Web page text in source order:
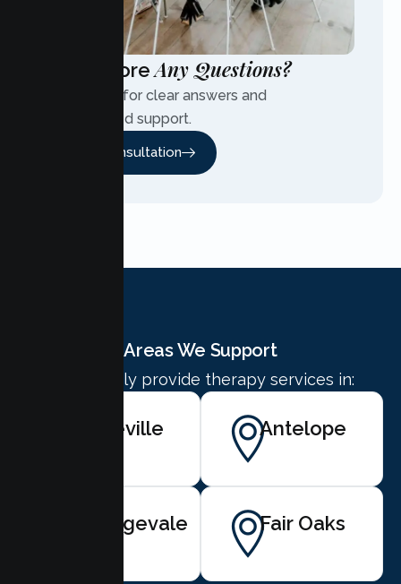
Have MoreAny Questions?
Contact us for clear answers and
personalized support.
Free Consultation
Areas We Support
We proudly provide therapy services in:
Roseville Antelope
Orangevale Fair Oaks